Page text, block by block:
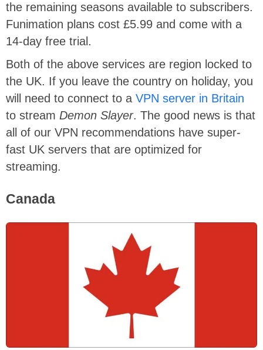
the remaining seasons available to subscribers.
Funimation plans cost £5.99 and come with a
14-day free trial.
Both of the above services are region locked to
the UK. If you leave the country on holiday, you
will need to connect to a VPN server in Britain
to stream Demon Slayer. The good news is that
all of our VPN recommendations have super-
fast UK servers that are optimized for
streaming.
Canada